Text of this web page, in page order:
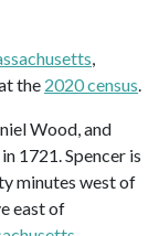
,
the 2020 census.
Wood, and
1721. Spencer is
minutes west of
east of